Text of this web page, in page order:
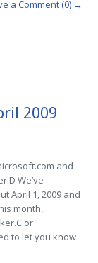
a Comment (0) →
2009
and
We’ve
April 1, 2009 and
month,
or
to let you know